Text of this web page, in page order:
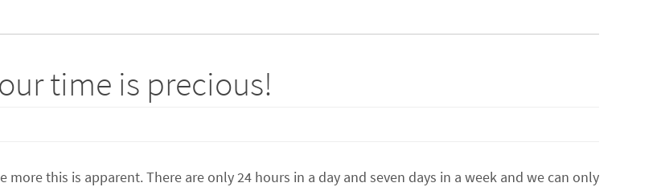
time is precious!
this is apparent. There are only 24 hours in a day and seven days in a week and we can only